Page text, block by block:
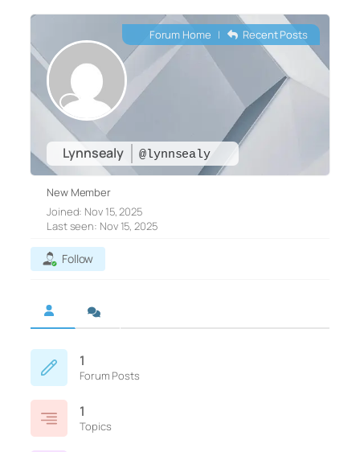
Lynnsealy @lynnsealy
Forum Home | Recent Posts
New Member
Joined: Nov 15, 2025
Last seen: Nov 15, 2025
Follow
1
Forum Posts
1
Topics